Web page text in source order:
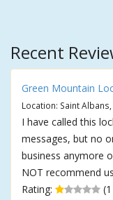
Recent
Green Mountain
Location: Saint
I have called this
messages, but no
business anymore
NOT recommend
Rating: